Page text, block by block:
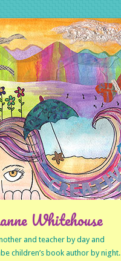
Whitehouse
and teacher by day and
children’s book author by night.